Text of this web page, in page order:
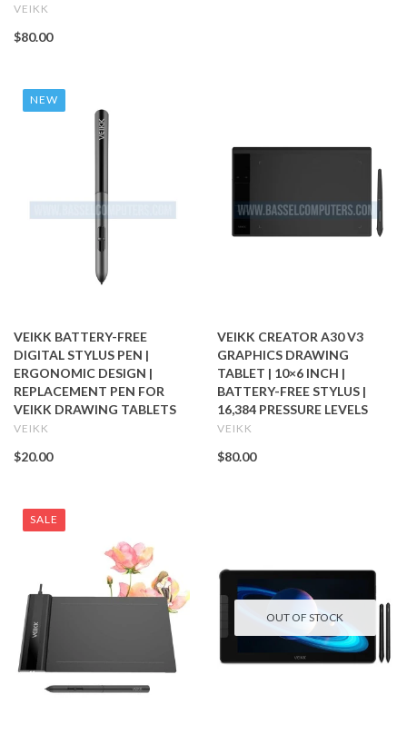
VEIKK
$80.00
NEW
VEIKK BATTERY-FREE
DIGITAL STYLUS PEN |
ERGONOMIC DESIGN |
REPLACEMENT PEN FOR
VEIKK DRAWING TABLETS
VEIKK
$20.00
VEIKK CREATOR A30 V3
GRAPHICS DRAWING
TABLET | 10×6 INCH |
BATTERY-FREE STYLUS |
16,384 PRESSURE LEVELS
VEIKK
$80.00
SALE
OUT OF STOCK